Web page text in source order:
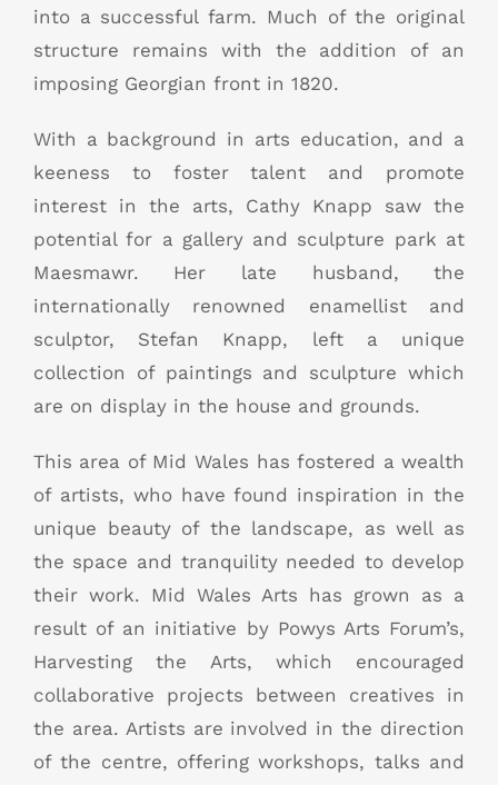
into a successful farm. Much of the original
structure remains with the addition of an
imposing Georgian front in 1820.
With a background in arts education, and a
keeness to foster talent and promote
interest in the arts, Cathy Knapp saw the
potential for a gallery and sculpture park at
Maesmawr. Her late husband, the
internationally renowned enamellist and
sculptor, Stefan Knapp, left a unique
collection of paintings and sculpture which
are on display in the house and grounds.
This area of Mid Wales has fostered a wealth
of artists, who have found inspiration in the
unique beauty of the landscape, as well as
the space and tranquility needed to develop
their work. Mid Wales Arts has grown as a
result of an initiative by Powys Arts Forum’s,
Harvesting the Arts, which encouraged
collaborative projects between creatives in
the area. Artists are involved in the direction
of the centre, offering workshops, talks and